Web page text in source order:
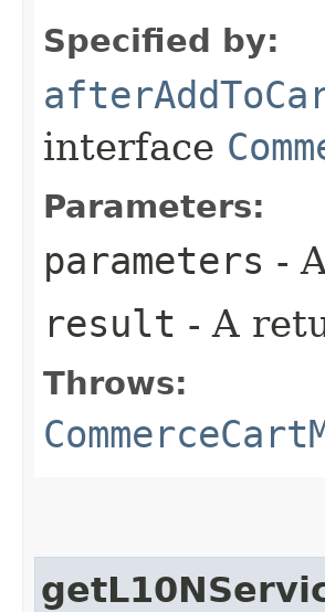
Specified by:
interface
Parameters:
parameters -
result - A
Throws: